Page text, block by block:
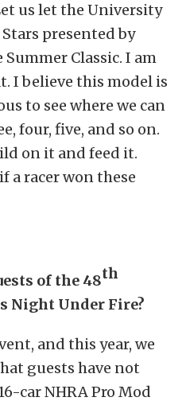
us let the University
presented by
Classic. I am
I believe this model is
to see where we can
four, five, and so on.
on it and feed it.
a racer won these
of the 48th
Night Under Fire?
and this year, we
guests have not
car NHRA Pro Mod